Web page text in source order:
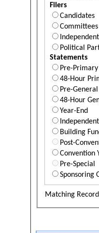
Filers
Candidates
Committees
Political
Statements
Pre-Primary
48-Hour
Pre-General
48-Hour
Year-End
Building
Post-
Convention
Pre-Special
Sponsoring
Matching